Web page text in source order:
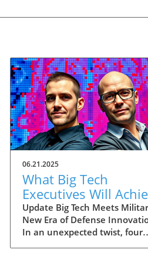
06.21.2025
What Big Tech
Executives Will
in the U.S. Army's
Innovation Corps
Update Big Tech Meets
New Era of Defense
In an unexpected twist, four